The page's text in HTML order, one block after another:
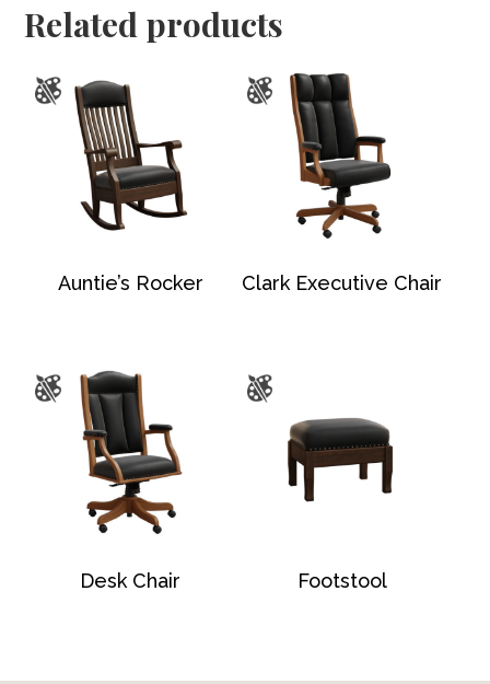
Related products
Auntie’s Rocker Clark Executive Chair
Desk Chair Footstool